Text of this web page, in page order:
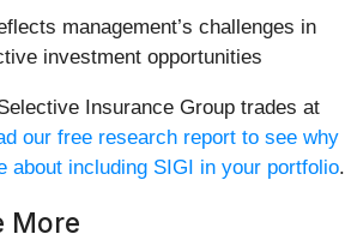
management’s challenges in
investment opportunities
Insurance Group trades at
our free research report to see why
about including SIGI in your portfolio.
More